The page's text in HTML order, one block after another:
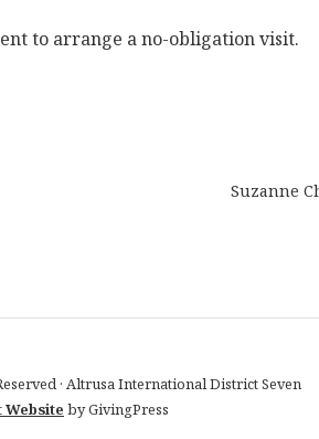
to arrange a no-obligation visit.
Suzanne
· Altrusa International District Seven
by GivingPress